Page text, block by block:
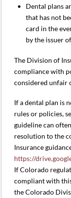
Dental plans
that has not
card in the
by the issuer
The Division of
compliance with
considered unfair
If a dental plan is
rules or policies,
guideline can
resolution to the
Insurance
https://
If Colorado
compliant with
the Colorado